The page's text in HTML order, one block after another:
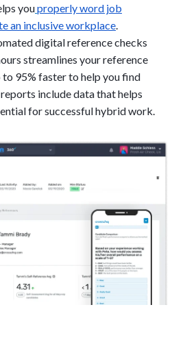
youproperly word job
an inclusive workplace.
digital reference checks
streamlines your reference
95% faster to help you find
include data that helps
for successful hybrid work.